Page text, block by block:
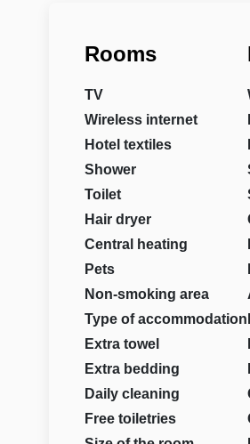
Rooms
TV
Wireless internet
Hotel textiles
Shower
Toilet
Hair dryer
Central heating
Pets
Non-smoking area
Type of accommodation
Extra towel
Extra bedding
Daily cleaning
Free toiletries